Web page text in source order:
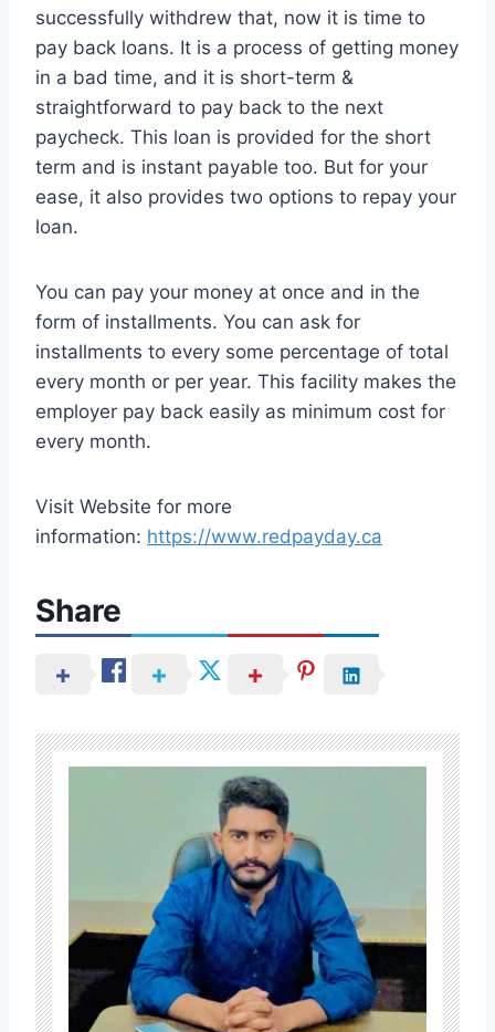
successfully withdrew that, now it is time to
pay back loans. It is a process of getting money
in a bad time, and it is short-term &
straightforward to pay back to the next
paycheck. This loan is provided for the short
term and is instant payable too. But for your
ease, it also provides two options to repay your
loan.
You can pay your money at once and in the
form of installments. You can ask for
installments to every some percentage of total
every month or per year. This facility makes the
employer pay back easily as minimum cost for
every month.
Visit Website for more
information: https://www.redpayday.ca
Share